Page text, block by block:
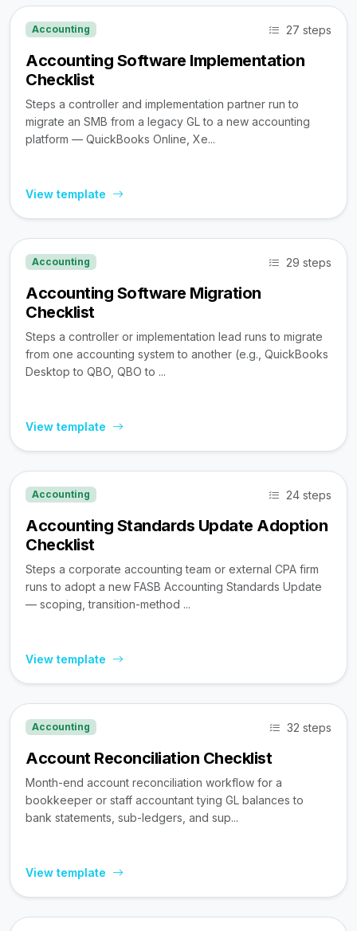
Accounting 27 steps
Accounting Software Implementation
Checklist
Steps a controller and implementation partner run to
migrate an SMB from a legacy GL to a new accounting
platform — QuickBooks Online, Xe...
View template
Accounting 29 steps
Accounting Software Migration
Checklist
Steps a controller or implementation lead runs to migrate
from one accounting system to another (e.g., QuickBooks
Desktop to QBO, QBO to ...
View template
Accounting 24 steps
Accounting Standards Update Adoption
Checklist
Steps a corporate accounting team or external CPA firm
runs to adopt a new FASB Accounting Standards Update
— scoping, transition-method ...
View template
Accounting 32 steps
Account Reconciliation Checklist
Month-end account reconciliation workflow for a
bookkeeper or staff accountant tying GL balances to
bank statements, sub-ledgers, and sup...
View template